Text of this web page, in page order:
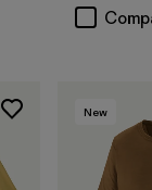
New